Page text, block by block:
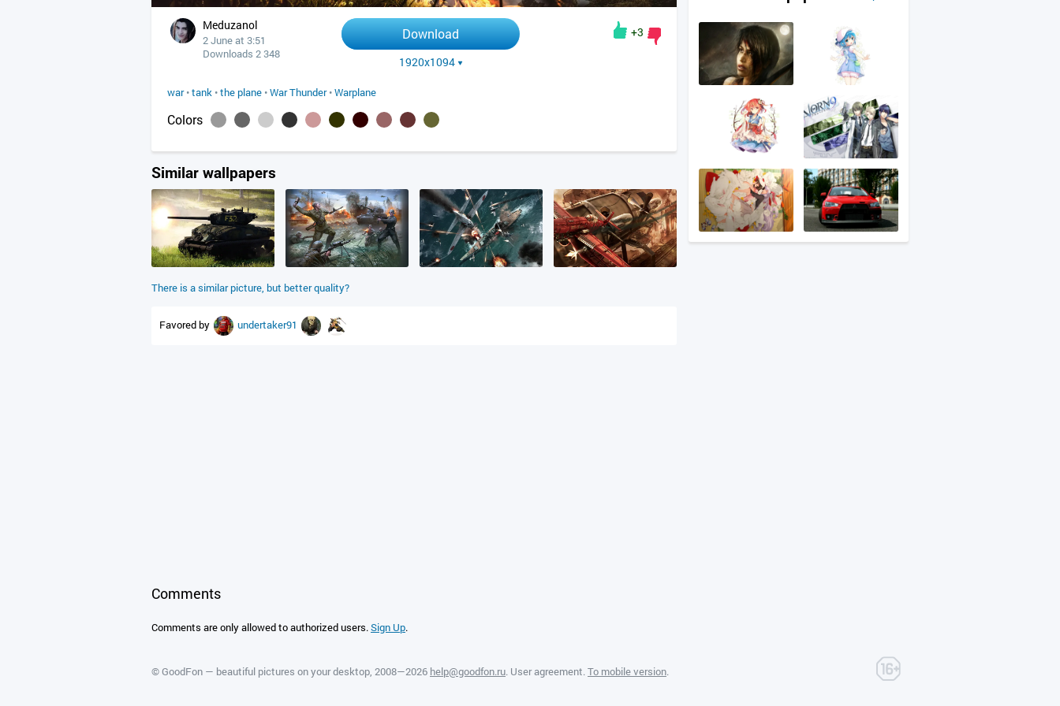
Meduzanol
2 June at 3:51
Downloads 2 348
Download
1920x1094
+3
war•tank •the plane •War Thunder•Warplane
Colors
Similar wallpapers
There is a similar picture, but better quality?
Favored by undertaker91
Comments
Comments are only allowed to authorized users.Sign Up.
©GoodFon — beautiful pictures on your desktop , 2008—2026 help@goodfon.ru. User agreement. To mobile version.